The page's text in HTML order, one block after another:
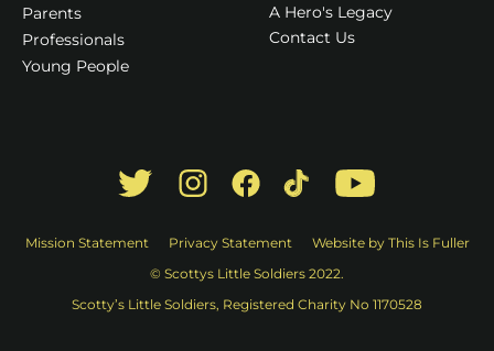
Parents
Professionals
Young People
A Hero's Legacy
Contact Us
Mission Statement Privacy Statement
Website by This Is Fuller
© Scottys Little Soldiers 2022.
Scotty’s Little Soldiers, Registered Charity No 1170528